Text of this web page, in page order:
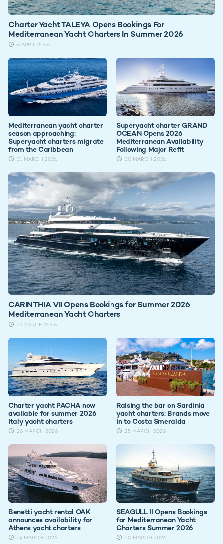
Charter Yacht TALEYA Opens Bookings For
Mediterranean Yacht Charters In Summer 2026
6 APRIL 2026
Mediterranean yacht charter
season approaching:
Superyacht charters migrate
from the Caribbean
31 MARCH 2026
Superyacht charter GRAND
OCEAN Opens 2026
Mediterranean Availability
Following Major Refit
30 MARCH 2026
CARINTHIA VII Opens Bookings for Summer 2026
Mediterranean Yacht Charters
27 MARCH 2026
Charter yacht PACHA now
available for summer 2026
Italy yacht charters
26 MARCH 2026
Raising the bar on Sardinia
yacht charters: Brands move
in to Costa Smeralda
25 MARCH 2026
Benetti yacht rental OAK
announces availability for
Athens yacht charters
24 MARCH 2026
SEAGULL II Opens Bookings
for Mediterranean Yacht
Charters Summer 2026
20 MARCH 2026